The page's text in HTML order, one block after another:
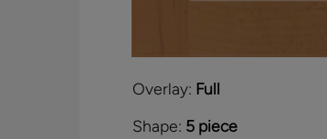
Overlay: Full
Shape: 5 piece